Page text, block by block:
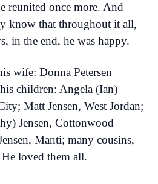
reunited once more. And
know that throughout it all,
in the end, he was happy.
wife: Donna Petersen
children: Angela (Ian)
Matt Jensen, West Jordan;
Jensen, Cottonwood
Manti; many cousins,
loved them all.